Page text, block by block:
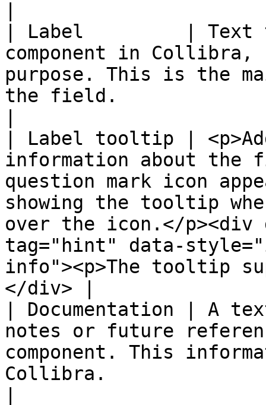
| Label         | Text
component in
purpose. This is the
the field.
| Label tooltip |
information about
question mark icon
showing the tooltip
over the icon.</p><div
tag="hint" data-
info"><p>The tooltip
</div> |
| Documentation | A
notes or future
component. This
Collibra.